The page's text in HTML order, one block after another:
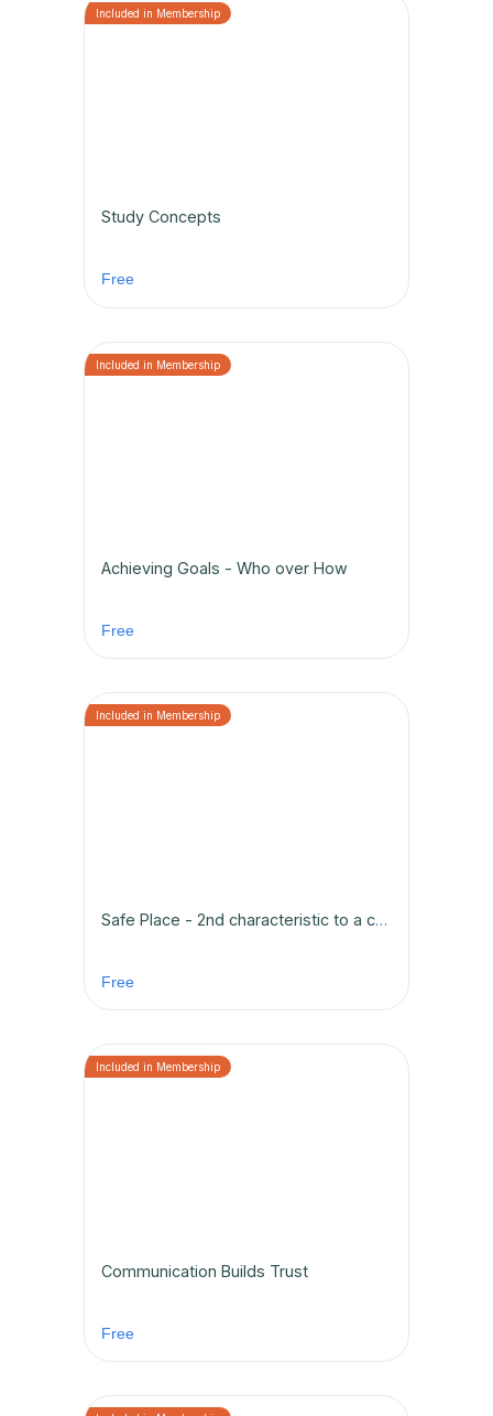
Study Concepts
Free
Achieving Goals - Who over How
Free
Safe Place - 2nd characteristic to a championship team
Free
Communication Builds Trust
Free